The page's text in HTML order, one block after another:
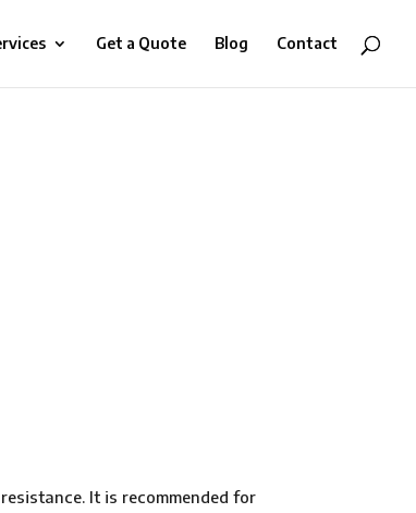
Get a Quote Blog Contact
It is recommended for